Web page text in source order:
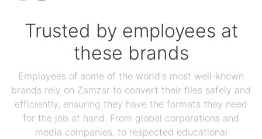
Trusted by employees at
these brands
Employees of some of the world's most well-known
brands rely on Zamzar to convert their files safely and
efficiently, ensuring they have the formats they need
for the job at hand. From global corporations and
media companies, to respected educational